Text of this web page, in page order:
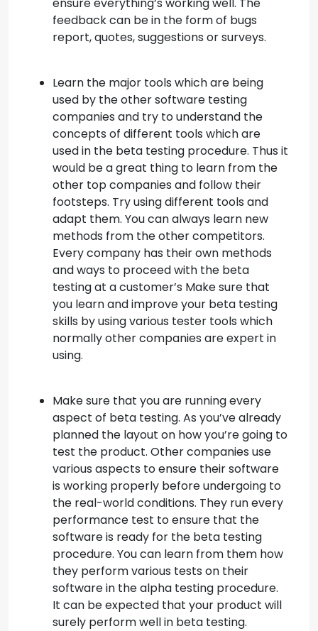
feedback can be in the form of bugs
report, quotes, suggestions or surveys.
Learn the major tools which are being
used by the other software testing
companies and try to understand the
concepts of different tools which are
used in the beta testing procedure. Thus it
would be a great thing to learn from the
other top companies and follow their
footsteps. Try using different tools and
adapt them. You can always learn new
methods from the other competitors.
Every company has their own methods
and ways to proceed with the beta
testing at a customer’s Make sure that
you learn and improve your beta testing
skills by using various tester tools which
normally other companies are expert in
using.
Make sure that you are running every
aspect of beta testing. As you’ve already
planned the layout on how you’re going to
test the product. Other companies use
various aspects to ensure their software
is working properly before undergoing to
the real-world conditions. They run every
performance test to ensure that the
software is ready for the beta testing
procedure. You can learn from them how
they perform various tests on their
software in the alpha testing procedure.
It can be expected that your product will
surely perform well in beta testing.